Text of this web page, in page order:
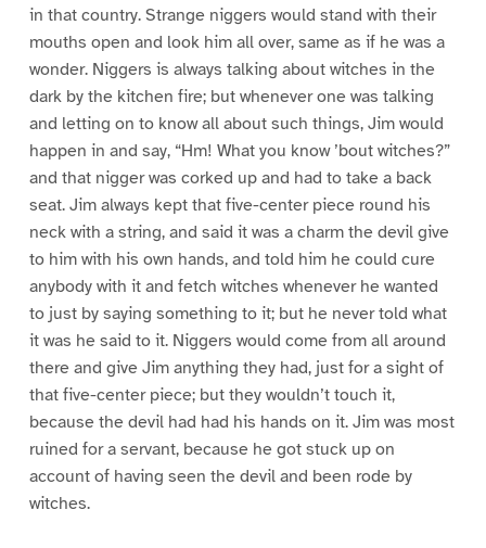
in that country. Strange niggers would stand with their
mouths open and look him all over, same as if he was a
wonder. Niggers is always talking about witches in the
dark by the kitchen fire; but whenever one was talking
and letting on to know all about such things, Jim would
happen in and say, “Hm! What you know ’bout witches?”
and that nigger was corked up and had to take a back
seat. Jim always kept that five-center piece round his
neck with a string, and said it was a charm the devil give
to him with his own hands, and told him he could cure
anybody with it and fetch witches whenever he wanted
to just by saying something to it; but he never told what
it was he said to it. Niggers would come from all around
there and give Jim anything they had, just for a sight of
that five-center piece; but they wouldn’t touch it,
because the devil had had his hands on it. Jim was most
ruined for a servant, because he got stuck up on
account of having seen the devil and been rode by
witches.